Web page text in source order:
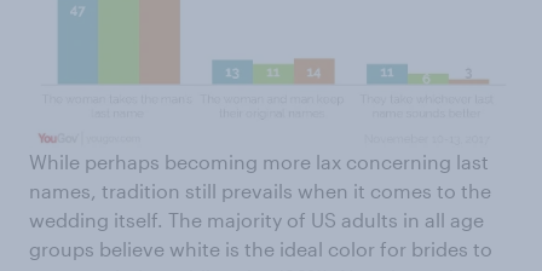
While perhaps becoming more lax concerning last
names, tradition still prevails when it comes to the
wedding itself. The majority of US adults in all age
groups believe white is the ideal color for brides to